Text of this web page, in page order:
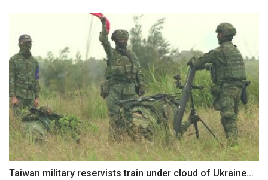
Taiwan military reservists train under cloud of Ukraine...